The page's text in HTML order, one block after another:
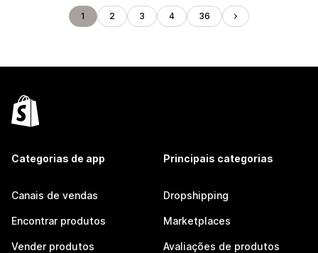
1 2 3 4 36
Categorias de app
Canais de vendas
Encontrar produtos
Vender produtos
Principais categorias
Dropshipping
Marketplaces
Avaliações de produtos